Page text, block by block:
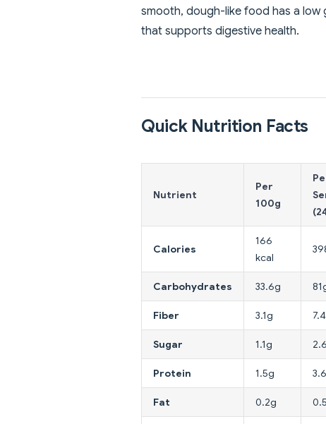
smooth, dough-like food has a low
that supports digestive health.
Quick Nutrition Facts
Nutrient
Per
100g
Calories
166
kcal
Carbohydrates 33.6g
Fiber 3.1g
Sugar 1.1g
Protein 1.5g
Fat 0.2g